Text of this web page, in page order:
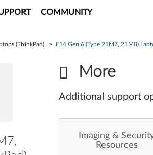
COMMUNITY
(ThinkPad) > E14 Gen 6 (Type 21M7, 21M8)
More
Additional support
Imaging &
Resources